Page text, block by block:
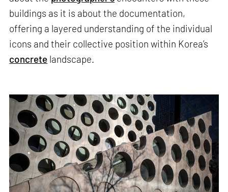
buildings as it is about the documentation,
offering a layered understanding of the individual
icons and their collective position within Korea’s
concrete landscape.